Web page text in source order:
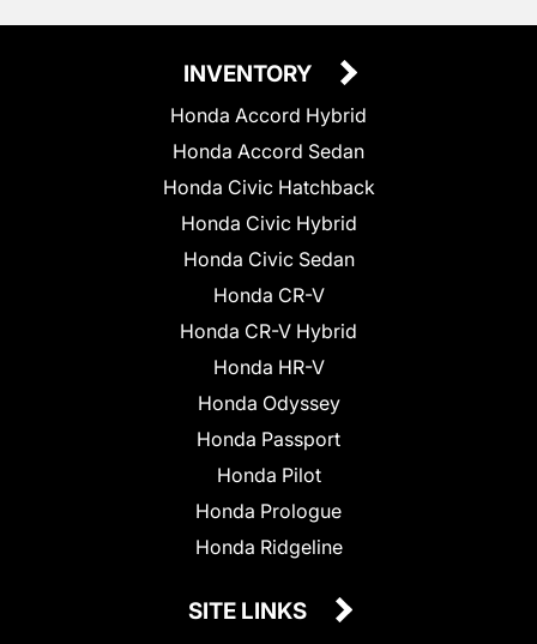
INVENTORY
Honda Accord Hybrid
Honda Accord Sedan
Honda Civic Hatchback
Honda Civic Hybrid
Honda Civic Sedan
Honda CR-V
Honda CR-V Hybrid
Honda HR-V
Honda Odyssey
Honda Passport
Honda Pilot
Honda Prologue
Honda Ridgeline
SITE LINKS